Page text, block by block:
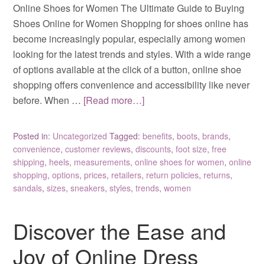
Online Shoes for Women The Ultimate Guide to Buying
Shoes Online for Women Shopping for shoes online has
become increasingly popular, especially among women
looking for the latest trends and styles. With a wide range
of options available at the click of a button, online shoe
shopping offers convenience and accessibility like never
before. When … [Read more…]
Posted in: Uncategorized Tagged:benefits,boots,brands,
convenience,customer reviews,discounts,foot size,free
shipping, heels, measurements,online shoes for women,online
shopping,options,prices, retailers, return policies, returns,
sandals,sizes,sneakers,styles,trends,women
Discover the Ease and
Joy of Online Dress